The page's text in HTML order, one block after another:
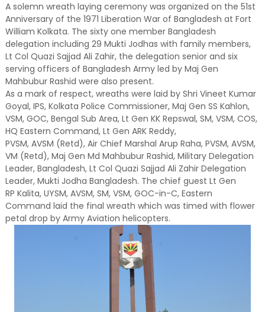
A solemn wreath laying ceremony was organized on the 51st
Anniversary of the 1971 Liberation War of Bangladesh at Fort
William Kolkata. The sixty one member Bangladesh
delegation including 29 Mukti Jodhas with family members,
Lt Col Quazi Sajjad Ali Zahir, the delegation senior and six
serving officers of Bangladesh Army led by Maj Gen
Mahbubur Rashid were also present.
As a mark of respect, wreaths were laid by Shri Vineet Kumar
Goyal, IPS, Kolkata Police Commissioner, Maj Gen SS Kahlon,
VSM, GOC, Bengal Sub Area, Lt Gen KK Repswal, SM, VSM, COS,
HQ Eastern Command, Lt Gen ARK Reddy,
PVSM, AVSM (Retd), Air Chief Marshal Arup Raha, PVSM, AVSM,
VM (Retd), Maj Gen Md Mahbubur Rashid, Military Delegation
Leader, Bangladesh, Lt Col Quazi Sajjad Ali Zahir Delegation
Leader, Mukti Jodha Bangladesh. The chief guest Lt Gen
RP Kalita, UYSM, AVSM, SM, VSM, GOC-in-C, Eastern
Command laid the final wreath which was timed with flower
petal drop by Army Aviation helicopters.